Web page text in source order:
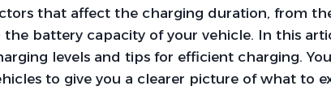
that affect the charging duration, from
the battery capacity of your vehicle. In this
levels and tips for efficient charging.
to give you a clearer picture of what to